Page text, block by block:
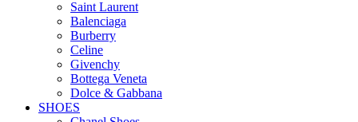
Saint Laurent
Balenciaga
Burberry
Celine
Givenchy
Bottega Veneta
Dolce & Gabbana
SHOES